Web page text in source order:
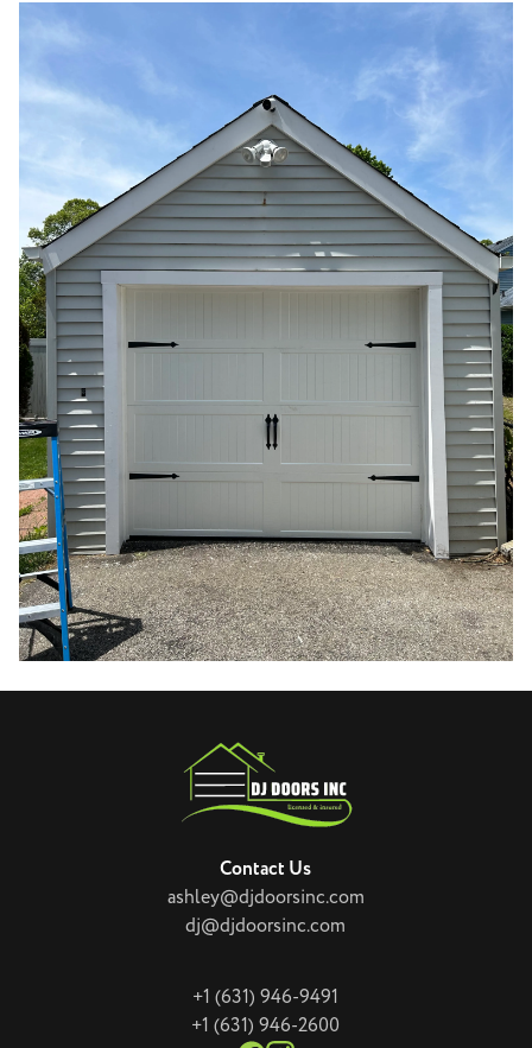
Contact Us
ashley@djdoorsinc.com
dj@djdoorsinc.com
+1 (631) 946-9491
+1 (631) 946-2600